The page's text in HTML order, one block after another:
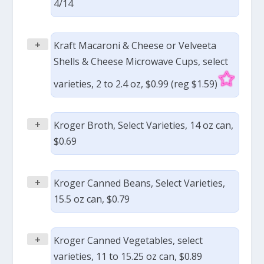
4/14
+
Kraft Macaroni & Cheese or Velveeta
Shells & Cheese Microwave Cups, select
varieties, 2 to 2.4 oz, $0.99 (reg $1.59)
+
Kroger Broth, Select Varieties, 14 oz can,
$0.69
+
Kroger Canned Beans, Select Varieties,
15.5 oz can, $0.79
+
Kroger Canned Vegetables, select
varieties, 11 to 15.25 oz can, $0.89